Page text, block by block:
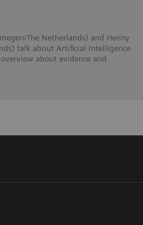
The Netherlands) and Henny
talk about Artificial Intelligence
about evidence and